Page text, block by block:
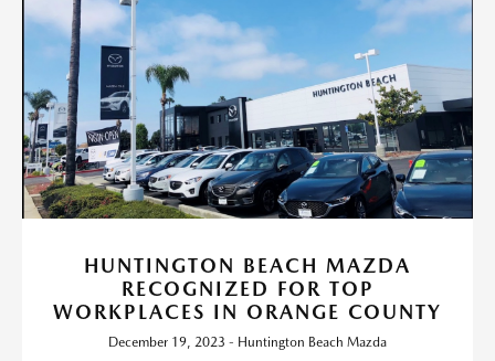
HUNTINGTON BEACH MAZDA
RECOGNIZED FOR TOP
WORKPLACES IN ORANGE COUNTY
December 19, 2023 - Huntington Beach Mazda